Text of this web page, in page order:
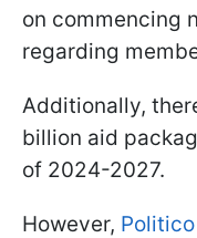
on commencing
regarding
Additionally,
billion aid
of 2024-2027.
However, Politico